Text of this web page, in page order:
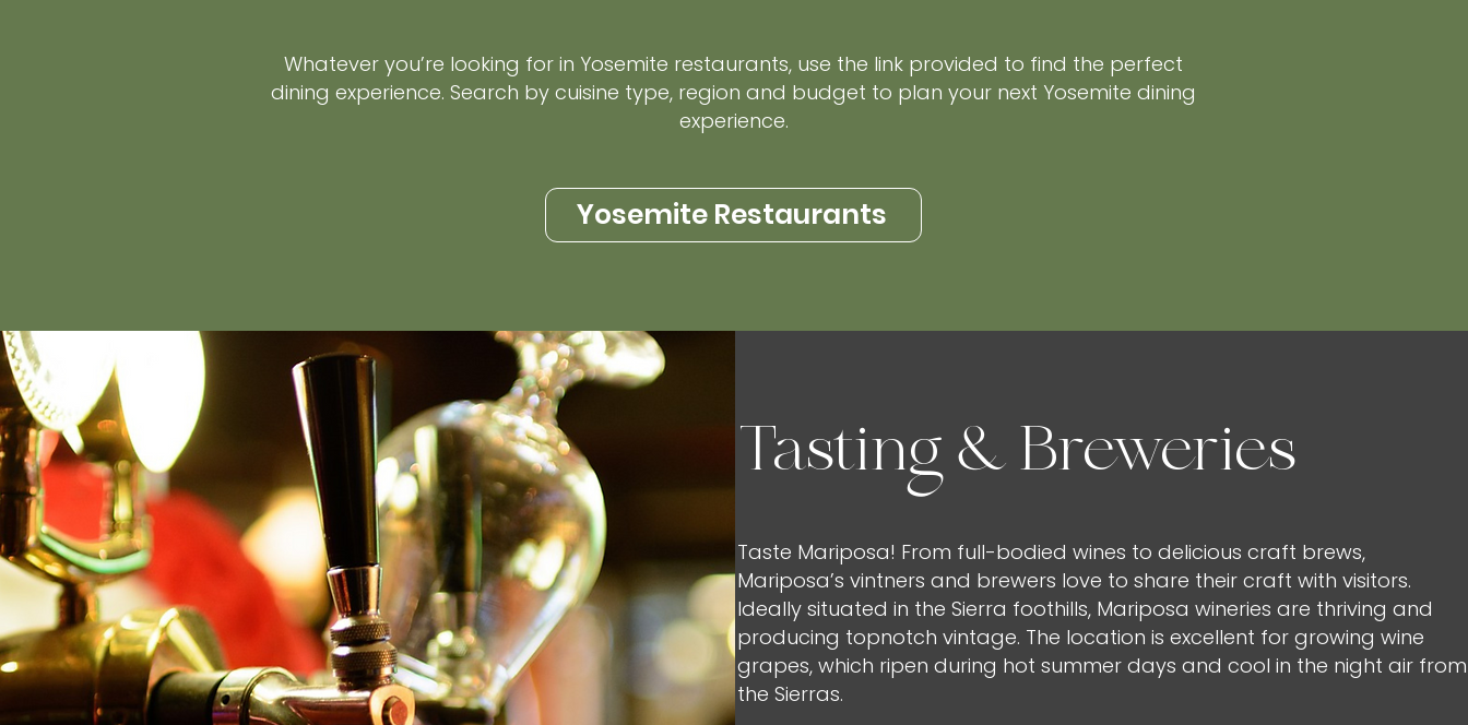
Whatever you’re looking for in Yosemite restaurants, use the link provided to find the perfect
dining experience. Search by cuisine type, region and budget to plan your next Yosemite dining
experience.
Yosemite Restaurants
Tasting & Breweries
Taste Mariposa! From full-bodied wines to delicious craft brews,
Mariposa’s vintners and brewers love to share their craft with visitors.
Ideally situated in the Sierra foothills, Mariposa wineries are thriving and
producing topnotch vintage. The location is excellent for growing wine
grapes, which ripen during hot summer days and cool in the night air from
the Sierras.